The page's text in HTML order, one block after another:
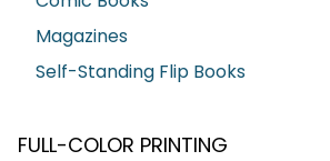
Magazines
Self-Standing Flip Books
FULL-COLOR PRINTING